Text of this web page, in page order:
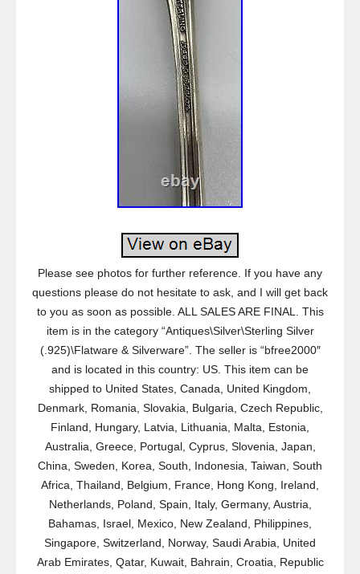
Please see photos for further reference. If you have any
questions please do not hesitate to ask, and I will get back
to you as soon as possible. ALL SALES ARE FINAL. This
item is in the category “Antiques\Silver\Sterling Silver
(.925)\Flatware & Silverware”. The seller is “bfree2000″
and is located in this country: US. This item can be
shipped to United States, Canada, United Kingdom,
Denmark, Romania, Slovakia, Bulgaria, Czech Republic,
Finland, Hungary, Latvia, Lithuania, Malta, Estonia,
Australia, Greece, Portugal, Cyprus, Slovenia, Japan,
China, Sweden, Korea, South, Indonesia, Taiwan, South
Africa, Thailand, Belgium, France, Hong Kong, Ireland,
Netherlands, Poland, Spain, Italy, Germany, Austria,
Bahamas, Israel, Mexico, New Zealand, Philippines,
Singapore, Switzerland, Norway, Saudi Arabia, United
Arab Emirates, Qatar, Kuwait, Bahrain, Croatia, Republic